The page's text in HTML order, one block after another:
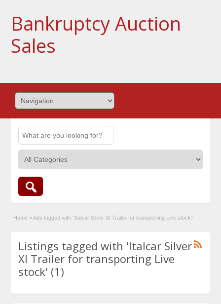
Bankruptcy Auction
Sales
Home » Ads tagged with "Italcar Silver Xl Trailer for transporting Live stock"
Listings tagged with 'Italcar Silver
Xl Trailer for transporting Live
stock' (1)